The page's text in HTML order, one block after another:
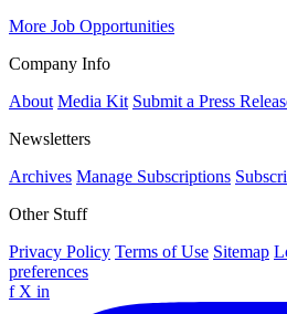
More Job Opportunities
Company Info
About Media Kit Submit a Press
Newsletters
Archives Manage Subscriptions
Other Stuff
Privacy Policy Terms of Use Sitemap
preferences
f X in